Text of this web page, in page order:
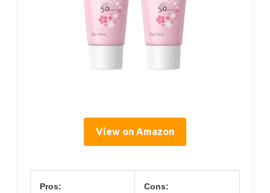
View on Amazon
Pros: Cons: